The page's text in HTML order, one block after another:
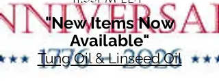
"New Items Now
Available"
Tung Oil & Linseed Oil